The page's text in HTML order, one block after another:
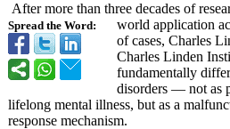
Spread the Word:
After more than three decades of
world application
of cases, Charles
Charles Linden
fundamentally
disorders — not as
lifelong mental illness, but as a
response mechanism.